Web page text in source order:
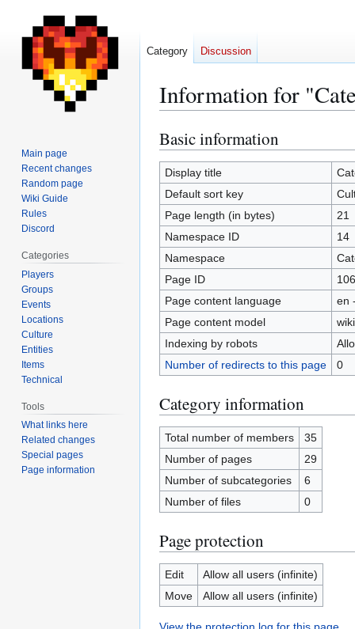
Information for
Jump
to
navigation
Jump
to
search
Basic information
Display title
Default sort key
Page length (in bytes)
21
Namespace ID
14
Namespace
Page ID
Page content language
en
Page content model
Indexing by robots
Number of redirects to this page
0
Category information
Total number of members
35
Number of pages
29
Number of subcategories
6
Number of files
0
Page protection
Edit
Allow all users (infinite)
Move
Allow all users (infinite)
Category Discussion
Main page
Recent changes
Random page
Wiki Guide
Rules
Discord
Categories
Players
Groups
Events
Locations
Culture
Entities
Items
Technical
Tools
What links here
Related changes
Special pages
Page information